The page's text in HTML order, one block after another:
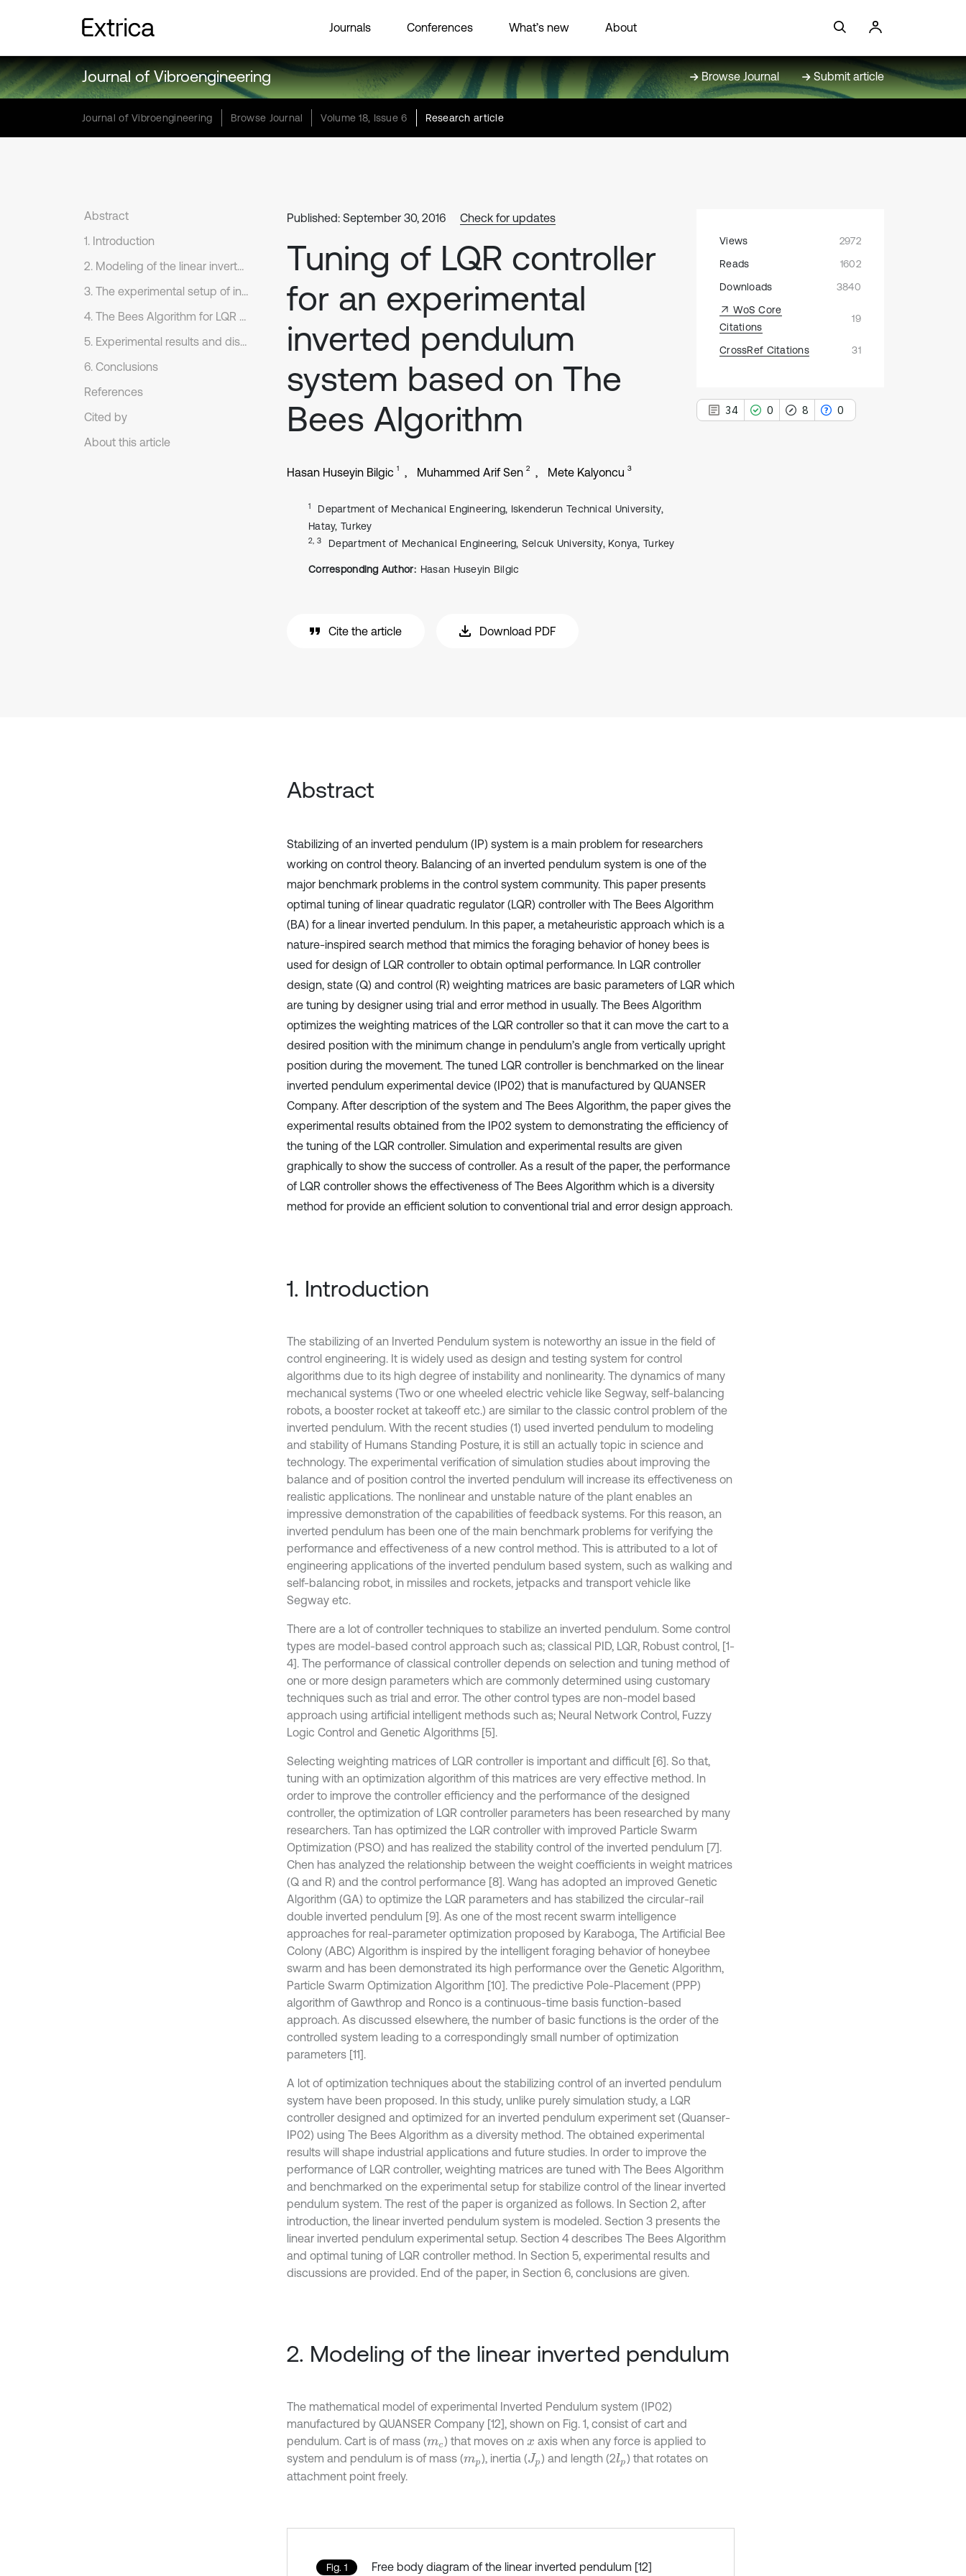
Journals Conferences What’s new About
Journal of Vibroengineering Browse Journal Submit article
Journal of Vibroengineering Browse Journal Volume 18, Issue 6 Research article
Abstract
1. Introduction
2. Modeling of the linear inverted pendulum
3. The experimental setup of inverted pendulum
4. The Bees Algorithm for LQR controller design
5. Experimental results and discussion
6. Conclusions
References
Cited by
About this article
Published: September 30, 2016 Check for updates
Tuning of LQR controller
for an experimental
inverted pendulum
system based on The
Bees Algorithm
Hasan Huseyin Bilgic 1 Muhammed Arif Sen 2 Mete Kalyoncu 3
1
Department of Mechanical Engineering, Iskenderun Technical University,
Hatay, Turkey
2, 3 Department of Mechanical Engineering, Selcuk University, Konya, Turkey
Corresponding Author: Hasan Huseyin Bilgic
Cite the article Download PDF
Views
2972
Reads
1602
Downloads
3840
WoS Core
Citations
19
CrossRef Citations 31
34 0 8 0
Abstract
Stabilizing of an inverted pendulum (IP) system is a main problem for researchers
working on control theory. Balancing of an inverted pendulum system is one of the
major benchmark problems in the control system community. This paper presents
optimal tuning of linear quadratic regulator (LQR) controller with The Bees Algorithm
(BA) for a linear inverted pendulum. In this paper, a metaheuristic approach which is a
nature-inspired search method that mimics the foraging behavior of honey bees is
used for design of LQR controller to obtain optimal performance. In LQR controller
design, state (Q) and control (R) weighting matrices are basic parameters of LQR which
are tuning by designer using trial and error method in usually. The Bees Algorithm
optimizes the weighting matrices of the LQR controller so that it can move the cart to a
desired position with the minimum change in pendulum’s angle from vertically upright
position during the movement. The tuned LQR controller is benchmarked on the linear
inverted pendulum experimental device (IP02) that is manufactured by QUANSER
Company. After description of the system and The Bees Algorithm, the paper gives the
experimental results obtained from the IP02 system to demonstrating the efficiency of
the tuning of the LQR controller. Simulation and experimental results are given
graphically to show the success of controller. As a result of the paper, the performance
of LQR controller shows the effectiveness of The Bees Algorithm which is a diversity
method for provide an efficient solution to conventional trial and error design approach.
1. Introduction
The stabilizing of an Inverted Pendulum system is noteworthy an issue in the field of
control engineering. It is widely used as design and testing system for control
algorithms due to its high degree of instability and nonlinearity. The dynamics of many
mechanıcal systems (Two or one wheeled electric vehicle like Segway, self-balancing
robots, a booster rocket at takeoff etc.) are similar to the classic control problem of the
inverted pendulum. With the recent studies (1) used inverted pendulum to modeling
and stability of Humans Standing Posture, it is still an actually topic in science and
technology. The experimental verification of simulation studies about improving the
balance and of position control the inverted pendulum will increase its effectiveness on
realistic applications. The nonlinear and unstable nature of the plant enables an
impressive demonstration of the capabilities of feedback systems. For this reason, an
inverted pendulum has been one of the main benchmark problems for verifying the
performance and effectiveness of a new control method. This is attributed to a lot of
engineering applications of the inverted pendulum based system, such as walking and
self-balancing robot, in missiles and rockets, jetpacks and transport vehicle like
Segway etc.
There are a lot of controller techniques to stabilize an inverted pendulum. Some control
types are model-based control approach such as; classical PID, LQR, Robust control, [1-
4]. The performance of classical controller depends on selection and tuning method of
one or more design parameters which are commonly determined using customary
techniques such as trial and error. The other control types are non-model based
approach using artificial intelligent methods such as; Neural Network Control, Fuzzy
Logic Control and Genetic Algorithms [5].
Selecting weighting matrices of LQR controller is important and difficult [6]. So that,
tuning with an optimization algorithm of this matrices are very effective method. In
order to improve the controller efficiency and the performance of the designed
controller, the optimization of LQR controller parameters has been researched by many
researchers. Tan has optimized the LQR controller with improved Particle Swarm
Optimization (PSO) and has realized the stability control of the inverted pendulum [7].
Chen has analyzed the relationship between the weight coefficients in weight matrices
(Q and R) and the control performance [8]. Wang has adopted an improved Genetic
Algorithm (GA) to optimize the LQR parameters and has stabilized the circular-rail
double inverted pendulum [9]. As one of the most recent swarm intelligence
approaches for real-parameter optimization proposed by Karaboga, The Artificial Bee
Colony (ABC) Algorithm is inspired by the intelligent foraging behavior of honeybee
swarm and has been demonstrated its high performance over the Genetic Algorithm,
Particle Swarm Optimization Algorithm [10]. The predictive Pole-Placement (PPP)
algorithm of Gawthrop and Ronco is a continuous-time basis function-based
approach. As discussed elsewhere, the number of basic functions is the order of the
controlled system leading to a correspondingly small number of optimization
parameters [11].
A lot of optimization techniques about the stabilizing control of an inverted pendulum
system have been proposed. In this study, unlike purely simulation study, a LQR
controller designed and optimized for an inverted pendulum experiment set (Quanser-
IP02) using The Bees Algorithm as a diversity method. The obtained experimental
results will shape industrial applications and future studies. In order to improve the
performance of LQR controller, weighting matrices are tuned with The Bees Algorithm
and benchmarked on the experimental setup for stabilize control of the linear inverted
pendulum system. The rest of the paper is organized as follows. In Section 2, after
introduction, the linear inverted pendulum system is modeled. Section 3 presents the
linear inverted pendulum experimental setup. Section 4 describes The Bees Algorithm
and optimal tuning of LQR controller method. In Section 5, experimental results and
discussions are provided. End of the paper, in Section 6, conclusions are given.
2. Modeling of the linear inverted pendulum
The mathematical model of experimental Inverted Pendulum system (IP02)
manufactured by QUANSER Company [12], shown on Fig. 1, consist of cart and
pendulum. Cart is of mass (mc) that moves onx axis when any force is applied to
system and pendulum is of mass (mp), inertia (Jp) and length (2lp) that rotates on
attachment point freely.
Fig. 1 Free body diagram of the linear inverted pendulum [12]